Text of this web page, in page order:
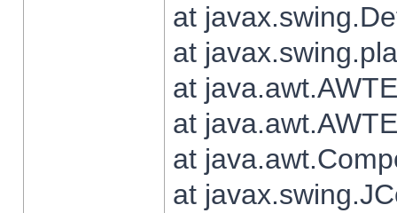
at
at
at
at
at
at